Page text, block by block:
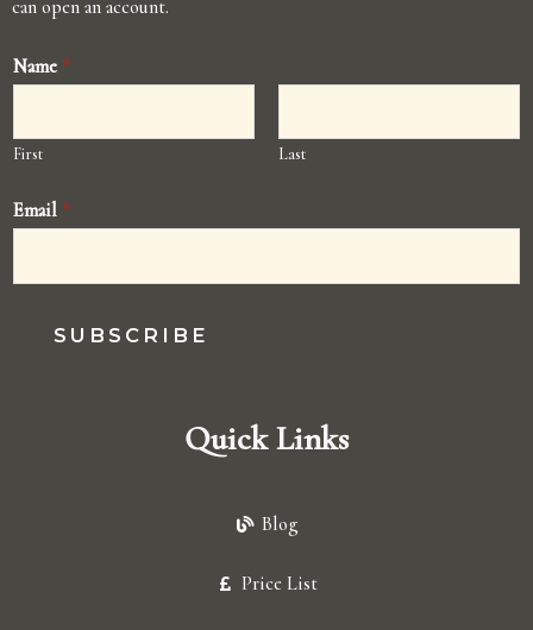
can open an account.
Name *
First Last
Email *
SUBSCRIBE
Quick Links
Blog
Price List